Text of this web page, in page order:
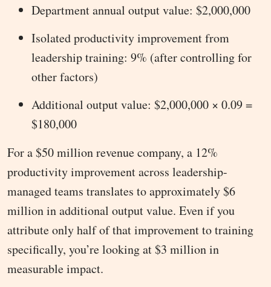
Department annual output value: $2,000,000
Isolated productivity improvement from
leadership training: 9% (after controlling for
other factors)
Additional output value: $2,000,000 × 0.09 =
$180,000
For a $50 million revenue company, a 12%
productivity improvement across leadership-
managed teams translates to approximately $6
million in additional output value. Even if you
attribute only half of that improvement to training
specifically, you’re looking at $3 million in
measurable impact.